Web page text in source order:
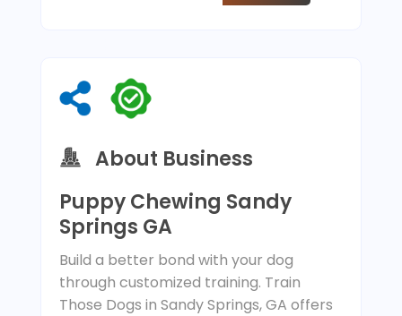
About Business
Puppy Chewing Sandy
Springs GA
Build a better bond with your dog
through customized training. Train
Those Dogs in Sandy Springs, GA offers